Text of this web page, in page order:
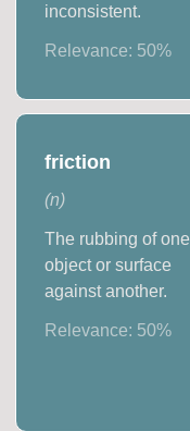
inconsistent.
Relevance: 50%
friction
(n)
The rubbing of one
object or surface
against another.
Relevance: 50%